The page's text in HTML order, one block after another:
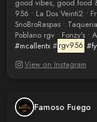
good vibes, good food
956 • La Dos Veinti2 •
SnoBroRaspas •
Poblano rgv • Fonzy’s •
#mcallentx# rgv956
View on Instagram
Famoso Fuego